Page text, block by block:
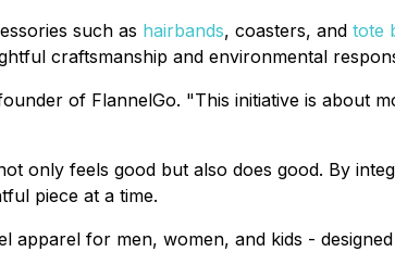
such as hairbands, coasters, and tote
craftsmanship and environmental
of FlannelGo. "This initiative is about
only feels good but also does good. By
piece at a time.
apparel for men, women, and kids -